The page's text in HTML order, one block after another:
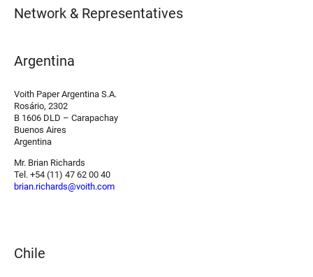
Network & Representatives
Argentina
Voith Paper Argentina S.A.
Rosário, 2302
B 1606 DLD – Carapachay
Buenos Aires
Argentina
Mr. Brian Richards
Tel. +54 (11) 47 62 00 40
brian.richards@voith.com
Chile